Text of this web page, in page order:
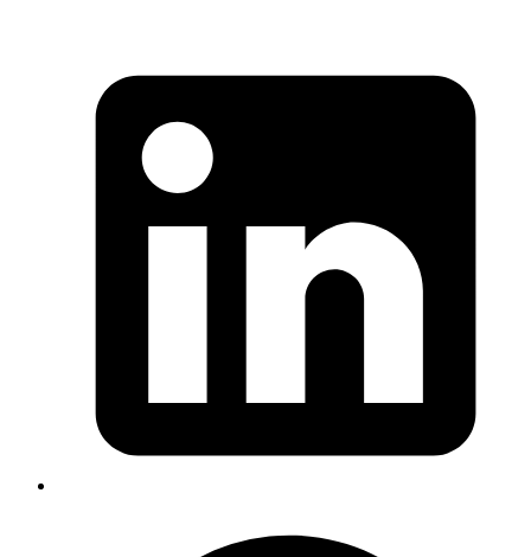
Streamline workflows and reduce manual effort by integrating